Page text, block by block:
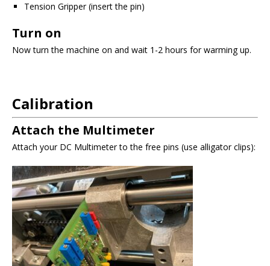
Tension Gripper (insert the pin)
Turn on
Now turn the machine on and wait 1-2 hours for warming up.
Calibration
Attach the Multimeter
Attach your DC Multimeter to the free pins (use alligator clips):